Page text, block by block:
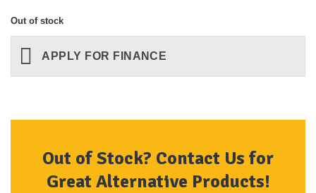
Out of stock
APPLY FOR FINANCE
Out of Stock? Contact Us for
Great Alternative Products!